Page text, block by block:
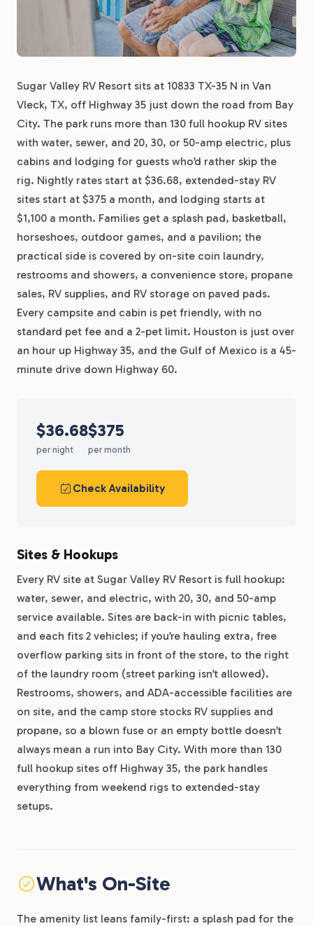
Sugar Valley RV Resort sits at 10833 TX-35 N in Van
Vleck, TX, off Highway 35 just down the road from Bay
City. The park runs more than 130 full hookup RV sites
with water, sewer, and 20, 30, or 50-amp electric, plus
cabins and lodging for guests who’d rather skip the
rig. Nightly rates start at $36.68, extended-stay RV
sites start at $375 a month, and lodging starts at
$1,100 a month. Families get a splash pad, basketball,
horseshoes, outdoor games, and a pavilion; the
practical side is covered by on-site coin laundry,
restrooms and showers, a convenience store, propane
sales, RV supplies, and RV storage on paved pads.
Every campsite and cabin is pet friendly, with no
standard pet fee and a 2-pet limit. Houston is just over
an hour up Highway 35, and the Gulf of Mexico is a 45-
minute drive down Highway 60.
$36.68
per night
$375
per month
Check Availability
Sites & Hookups
Every RV site at Sugar Valley RV Resort is full hookup:
water, sewer, and electric, with 20, 30, and 50-amp
service available. Sites are back-in with picnic tables,
and each fits 2 vehicles; if you’re hauling extra, free
overflow parking sits in front of the store, to the right
of the laundry room (street parking isn’t allowed).
Restrooms, showers, and ADA-accessible facilities are
on site, and the camp store stocks RV supplies and
propane, so a blown fuse or an empty bottle doesn’t
always mean a run into Bay City. With more than 130
full hookup sites off Highway 35, the park handles
everything from weekend rigs to extended-stay
setups.
What's On-Site
The amenity list leans family-first: a splash pad for the